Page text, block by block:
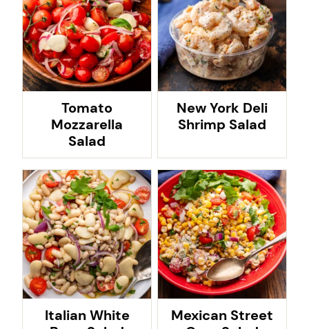
Tomato
Mozzarella
Salad
New York Deli
Shrimp Salad
Italian White
Mexican Street